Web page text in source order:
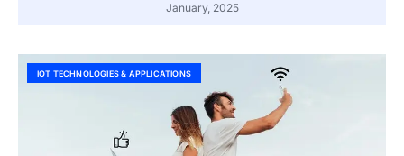
January, 2025
IOT TECHNOLOGIES & APPLICATIONS